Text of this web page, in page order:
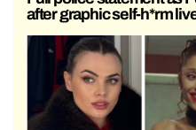
after graphic self-h*rm